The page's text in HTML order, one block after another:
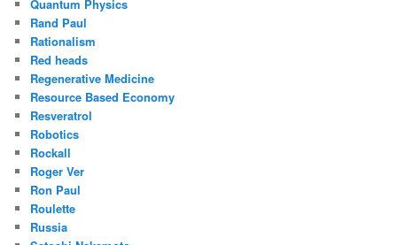
Quantum Physics
Rand Paul
Rationalism
Red heads
Regenerative Medicine
Resource Based Economy
Resveratrol
Robotics
Rockall
Roger Ver
Ron Paul
Roulette
Russia